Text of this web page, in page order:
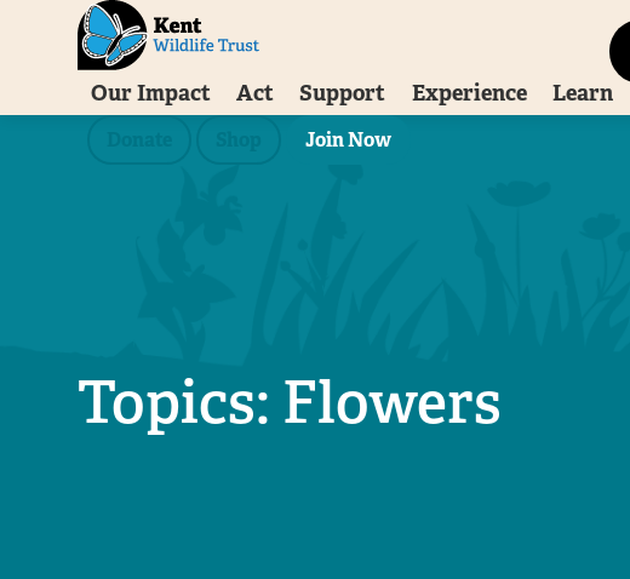
Our Impact Act Support Experience Learn
Join Now
Topics: Flowers